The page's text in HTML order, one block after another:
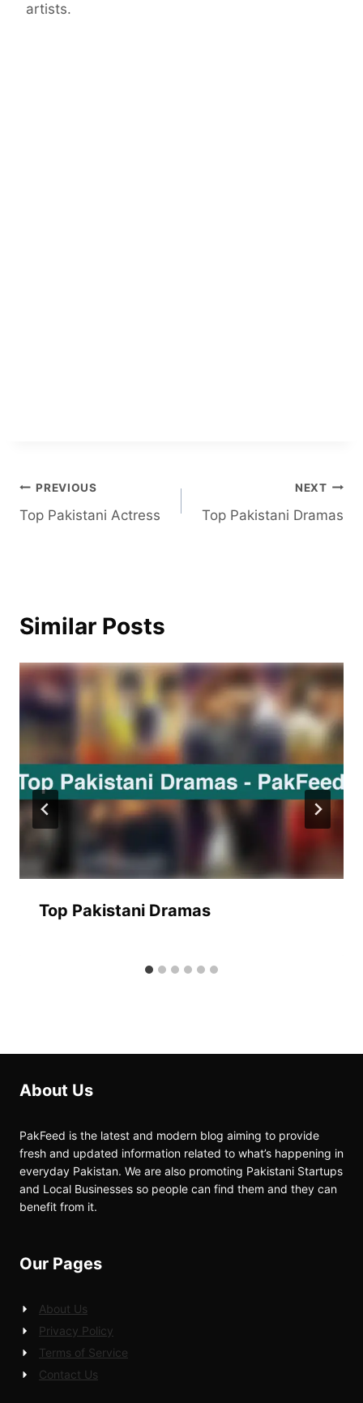
artists.
Post
navigation
PREVIOUS
Top Pakistani Actress
NEXT
Top Pakistani Dramas
Similar Posts
Top Pakistani Dramas
About Us
PakFeed is the latest and modern blog aiming to provide
fresh and updated information related to what’s happening in
everyday Pakistan. We are also promoting Pakistani Startups
and Local Businesses so people can find them and they can
benefit from it.
Our Pages
About Us
Privacy Policy
Terms of Service
Contact Us